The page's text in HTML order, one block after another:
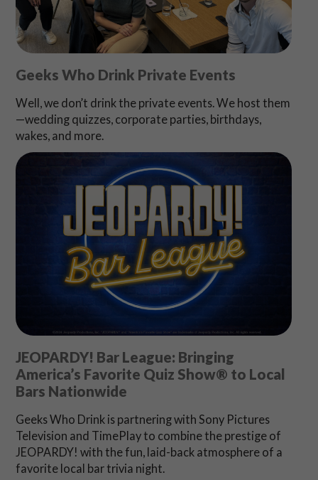
Geeks Who Drink Private Events
Well, we don’t drink the private events. We host them
—wedding quizzes, corporate parties, birthdays,
wakes, and more.
JEOPARDY! Bar League: Bringing
America’s Favorite Quiz Show® to Local
Bars Nationwide
Geeks Who Drink is partnering with Sony Pictures
Television and TimePlay to combine the prestige of
JEOPARDY! with the fun, laid-back atmosphere of a
favorite local bar trivia night.